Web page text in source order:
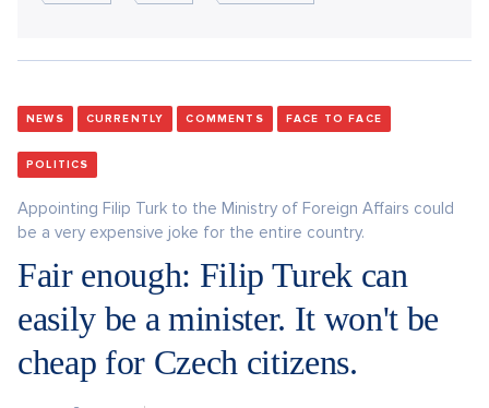
NEWS CURRENTLY COMMENTS FACE TO FACE
POLITICS
Appointing Filip Turk to the Ministry of Foreign Affairs could
be a very expensive joke for the entire country.
Fair enough: Filip Turek can
easily be a minister. It won't be
cheap for Czech citizens.